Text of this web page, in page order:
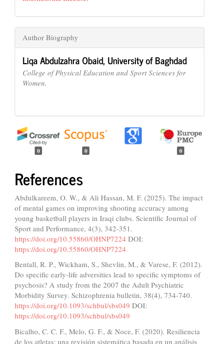
Author Biography
Liqa Abdulzahra Obaid, University of Baghdad
College of Physical Education and Sport Sciences for
Women.
0 0 0
References
Abdulkareem, O. W., & Ali Hassan, M. F. (2025). The impact
of mental games on improving shooting accuracy among
young basketball players in Iraqi clubs. Scientific Journal of
Sport and Performance, 4(3), 342-351.
https://doi.org/10.55860/OHNP7224 DOI:
https://doi.org/10.55860/OHNP7224
Bentall, R. P., Wickham, S., Shevlin, M., & Varese, F. (2012).
Do specific early-life adversities lead to specific symptoms of
psychosis? A study from the 2007 the Adult Psychiatric
Morbidity Survey. Schizophrenia bulletin, 38(4), 734-740.
https://doi.org/10.1093/schbul/sbs049 DOI:
https://doi.org/10.1093/schbul/sbs049
Bicalho, C. C. F., Melo, G. F., & Noce, F. (2020). Resiliencia
de los atletas: una revisión sistemática basada en un análisis